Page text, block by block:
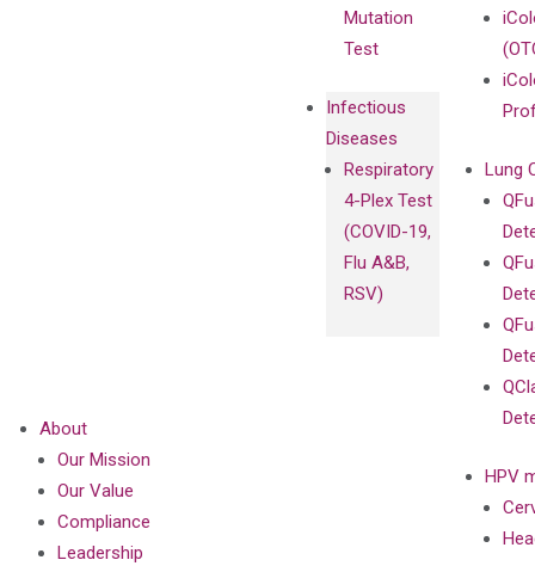
Mutation
Test
Infectious
Diseases
Respiratory
4-Plex Test
(COVID-19,
Flu A&B,
RSV)
Lung
HPV
About
Our Mission
Our Value
Compliance
Leadership